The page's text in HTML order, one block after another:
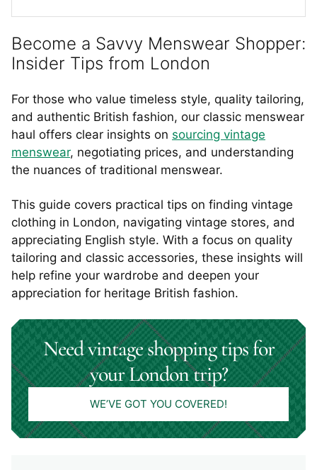
Become a Savvy Menswear Shopper:
Insider Tips from London
For those who value timeless style, quality tailoring,
and authentic British fashion, our classic menswear
haul offers clear insights on sourcing vintage
menswear, negotiating prices, and understanding
the nuances of traditional menswear.
This guide covers practical tips on finding vintage
clothing in London, navigating vintage stores, and
appreciating English style. With a focus on quality
tailoring and classic accessories, these insights will
help refine your wardrobe and deepen your
appreciation for heritage British fashion.
Need vintage shopping tips for
your London trip?
WE’VE GOT YOU COVERED!